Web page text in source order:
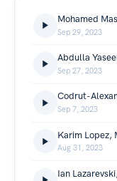
Sep 29, 2023
Sep 27, 2023
Sep 7, 2023
Karim Lopez,
Aug 31, 2023
Ian